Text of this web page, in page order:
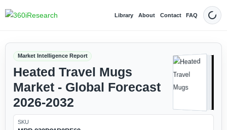
Library About Contact FAQ Dark
Market Intelligence Report
Heated Travel Mugs
Market - Global Forecast
2026-2032
SKU